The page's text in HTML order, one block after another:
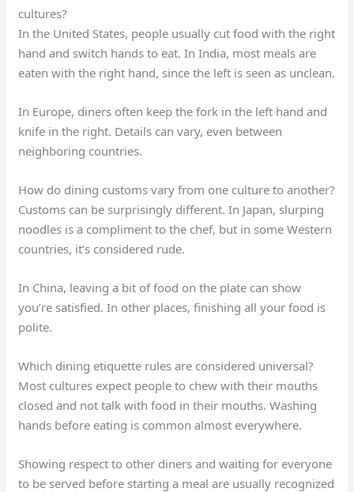
cultures?
In the United States, people usually cut food with the right
hand and switch hands to eat. In India, most meals are
eaten with the right hand, since the left is seen as unclean.
In Europe, diners often keep the fork in the left hand and
knife in the right. Details can vary, even between
neighboring countries.
How do dining customs vary from one culture to another?
Customs can be surprisingly different. In Japan, slurping
noodles is a compliment to the chef, but in some Western
countries, it’s considered rude.
In China, leaving a bit of food on the plate can show
you’re satisfied. In other places, finishing all your food is
polite.
Which dining etiquette rules are considered universal?
Most cultures expect people to chew with their mouths
closed and not talk with food in their mouths. Washing
hands before eating is common almost everywhere.
Showing respect to other diners and waiting for everyone
to be served before starting a meal are usually recognized